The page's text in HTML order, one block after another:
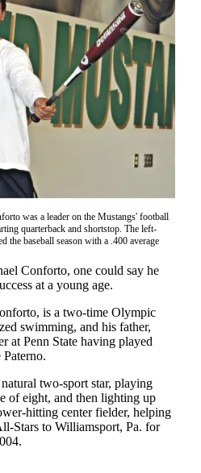
was a leader on the Mustangs' football
quarterback and shortstop. The left-
the baseball season with a .400 average
Conforto, one could say he
at a young age.
is a two-time Olympic
swimming, and his father,
at Penn State having played
Paterno.
two-sport star, playing
of eight, and then lighting up
hitting center fielder, helping
Stars to Williamsport, Pa. for